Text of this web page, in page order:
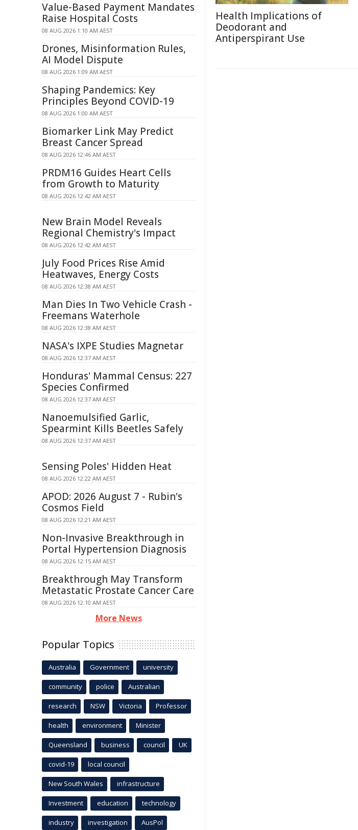
Health Implications of
Deodorant and
Antiperspirant Use
Value-Based Payment Mandates
Raise Hospital Costs
08 AUG 2026 1:10 AM AEST
Drones, Misinformation Rules,
AI Model Dispute
08 AUG 2026 1:09 AM AEST
Shaping Pandemics: Key
Principles Beyond COVID-19
08 AUG 2026 1:00 AM AEST
Biomarker Link May Predict
Breast Cancer Spread
08 AUG 2026 12:46 AM AEST
PRDM16 Guides Heart Cells
from Growth to Maturity
08 AUG 2026 12:42 AM AEST
New Brain Model Reveals
Regional Chemistry's Impact
08 AUG 2026 12:42 AM AEST
July Food Prices Rise Amid
Heatwaves, Energy Costs
08 AUG 2026 12:38 AM AEST
Man Dies In Two Vehicle Crash -
Freemans Waterhole
08 AUG 2026 12:38 AM AEST
NASA's IXPE Studies Magnetar
08 AUG 2026 12:37 AM AEST
Honduras' Mammal Census: 227
Species Confirmed
08 AUG 2026 12:37 AM AEST
Nanoemulsified Garlic,
Spearmint Kills Beetles Safely
08 AUG 2026 12:37 AM AEST
Sensing Poles' Hidden Heat
08 AUG 2026 12:22 AM AEST
APOD: 2026 August 7 - Rubin's
Cosmos Field
08 AUG 2026 12:21 AM AEST
Non-Invasive Breakthrough in
Portal Hypertension Diagnosis
08 AUG 2026 12:15 AM AEST
Breakthrough May Transform
Metastatic Prostate Cancer Care
08 AUG 2026 12:10 AM AEST
More News
Popular Topics
Australia Government university
community police Australian
research NSW Victoria Professor
health environment Minister
Queensland business council UK
covid-19 local council
New South Wales infrastructure
Investment education technology
industry investigation AusPol